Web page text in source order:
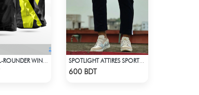
600 BDT